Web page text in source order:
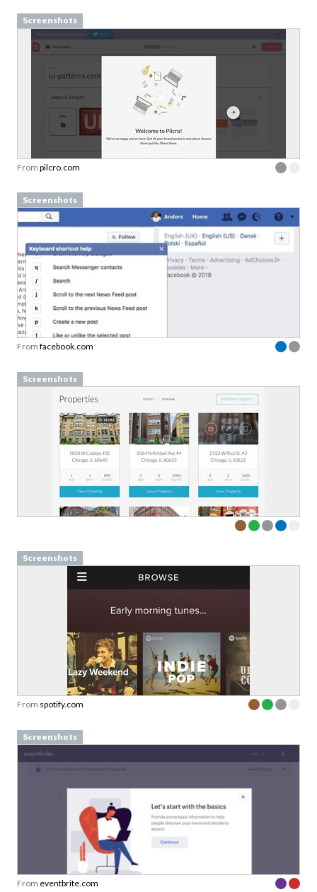
Screenshots
From pilcro.com
Screenshots
From facebook.com
Screenshots
Screenshots
From spotify.com
Screenshots
From eventbrite.com